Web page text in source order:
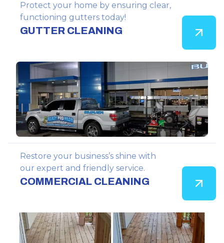
Protect your home by ensuring clear,
functioning gutters today!
GUTTER CLEANING
Restore your business’s shine with
our expert and friendly service.
COMMERCIAL CLEANING